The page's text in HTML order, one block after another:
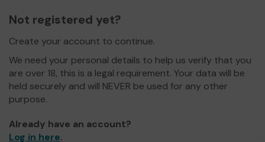
Not registered yet?
Create your account to continue.
We need your personal details to help us verify that you
are over 18, this is a legal requirement. Your data will be
held securely and will NEVER be used for any other
purpose.
Already have an account?
Log in here.